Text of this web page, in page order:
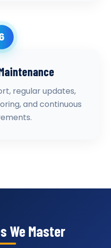
regular updates,
and continuous
We Master